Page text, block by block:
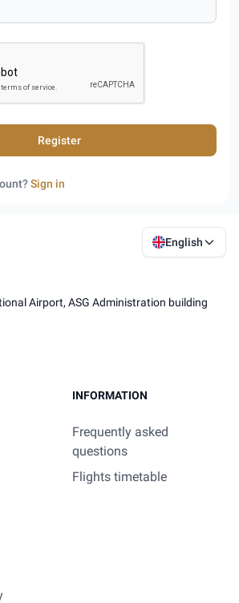
Register
Sign in
English
Airport, ASG Administration building
INFORMATION
Frequently asked
questions
Flights timetable